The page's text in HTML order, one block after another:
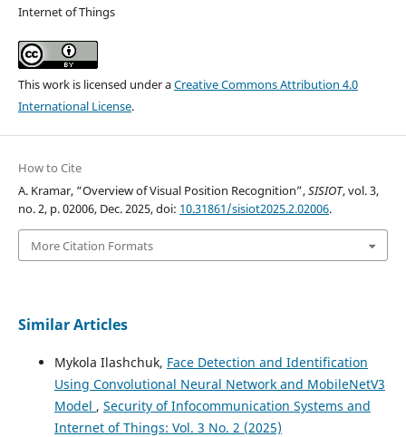
Internet of Things
This work is licensed under aCreative Commons Attribution 4.0
International License.
How to Cite
A. Kramar, “Overview of Visual Position Recognition”,SISIOT, vol. 3,
no. 2, p. 02006, Dec. 2025, doi: 10.31861/sisiot2025.2.02006.
More Citation Formats
Similar Articles
Mykola Ilashchuk, Face Detection and Identification
Using Convolutional Neural Network and MobileNetV3
Model , Security of Infocommunication Systems and
Internet of Things: Vol. 3 No. 2 (2025)